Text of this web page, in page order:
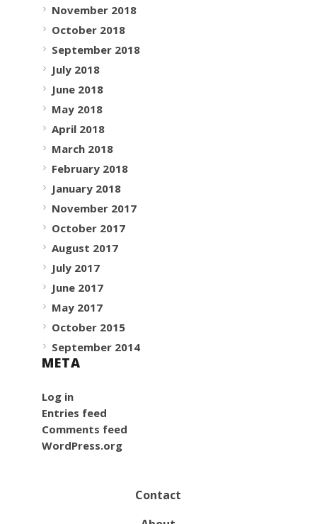
November 2018
October 2018
September 2018
July 2018
June 2018
May 2018
April 2018
March 2018
February 2018
January 2018
November 2017
October 2017
August 2017
July 2017
June 2017
May 2017
October 2015
September 2014
META
Log in
Entries feed
Comments feed
WordPress.org
Contact